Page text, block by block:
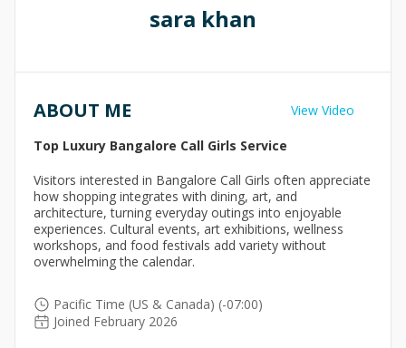
sara khan
View Video
ABOUT ME
Top Luxury Bangalore Call Girls Service
Visitors interested in Bangalore Call Girls often appreciate
how shopping integrates with dining, art, and
architecture, turning everyday outings into enjoyable
experiences. Cultural events, art exhibitions, wellness
workshops, and food festivals add variety without
overwhelming the calendar.
Pacific Time (US & Canada) (-07:00)
Joined February 2026